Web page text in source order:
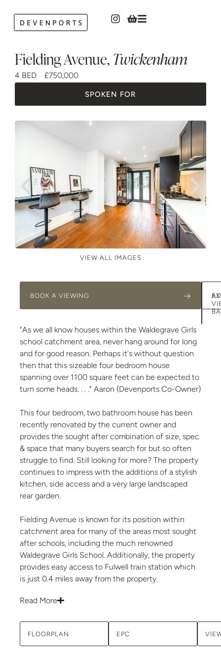
Fielding Avenue, Twickenham
4 BED £750,000
SPOKEN FOR
VIEW ALL IMAGES
"As we all know houses within the Waldegrave Girls
school catchment area, never hang around for long
and for good reason. Perhaps it's without question
then that this sizeable four bedroom house
spanning over 1100 square feet can be expected to
turn some heads. . . ." Aaron (Devenports Co-Owner)
This four bedroom, two bathroom house has been
recently renovated by the current owner and
provides the sought after combination of size, spec
& space that many buyers search for but so often
struggle to find. Still looking for more? The property
continues to impress with the additions of a stylish
kitchen, side access and a very large landscaped
rear garden.
Fielding Avenue is known for its position within
catchment area for many of the areas most sought
after schools, including the much renowned
Waldegrave Girls School. Additionally, the property
provides easy access to Fulwell train station which
is just 0.4 miles away from the property.
Read More
FLOORPLAN EPC
BOOK A VIEWING